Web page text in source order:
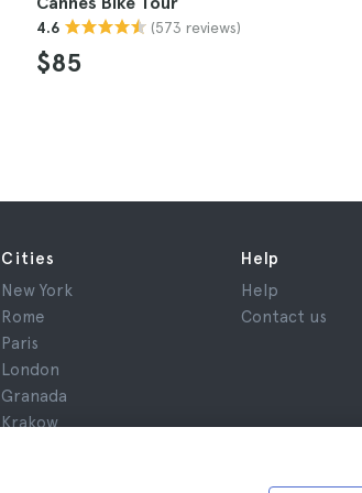
4.6 (573 reviews)
$85
Cities
New York
Rome
Paris
London
Granada
Krakow
Help
Help
Contact us